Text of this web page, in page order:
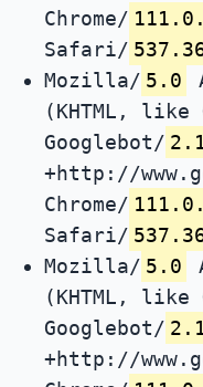
Chrome/
Safari/
Mozilla/ 5.0
(KHTML, like
Googlebot/
+http://
Chrome/
Safari/
Mozilla/ 5.0
(KHTML, like
Googlebot/
+http://